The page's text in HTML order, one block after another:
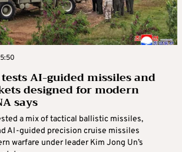
AI-guided missiles and
designed for modern
says
a mix of tactical ballistic missiles,
AI-guided precision cruise missiles
warfare under leader Kim Jong Un’s